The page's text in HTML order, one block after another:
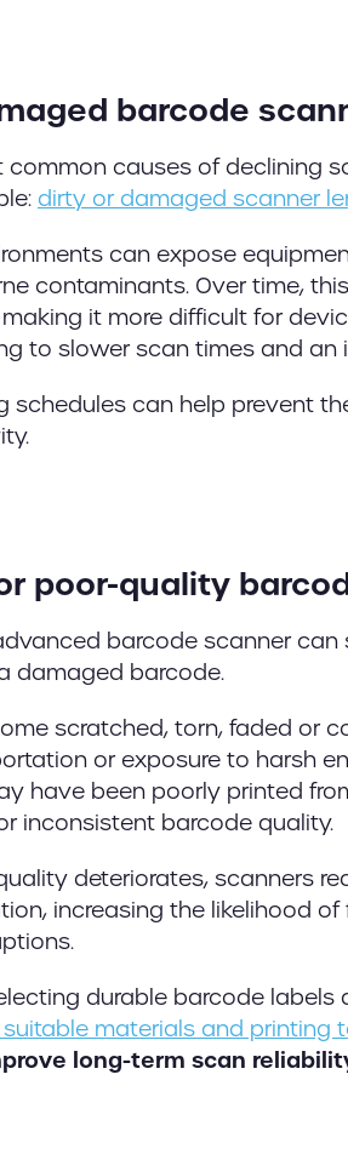
barcode
common causes of declining
dirty or damaged scanner
can expose
contaminants. Over time,
it more difficult for
to slower scan times and an
schedules can help prevent
poor-quality
barcode scanner can
damaged barcode.
scratched, torn, faded or
or exposure to harsh
have been poorly printed
inconsistent barcode quality.
deteriorates, scanners
increasing the likelihood
durable barcode labels
suitable materials and printing
long-term scan